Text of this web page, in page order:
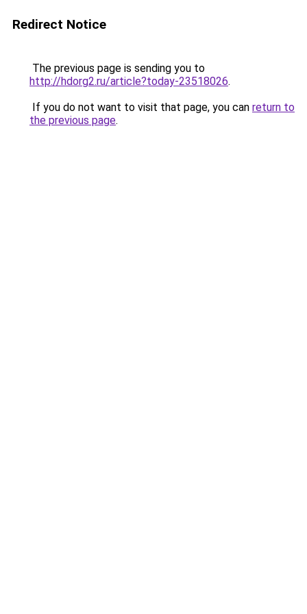
Redirect Notice
The previous page is sending you to
http://hdorg2.ru/article?today-23518026.
If you do not want to visit that page, you can return to
the previous page.